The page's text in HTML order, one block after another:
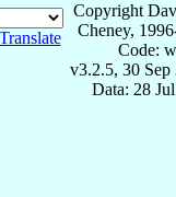
Translate
Copyright
Cheney,
Code:
v3.2.5, 30 Sep
Data: 28